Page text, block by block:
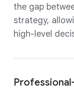
the gap
strategy,
high-level